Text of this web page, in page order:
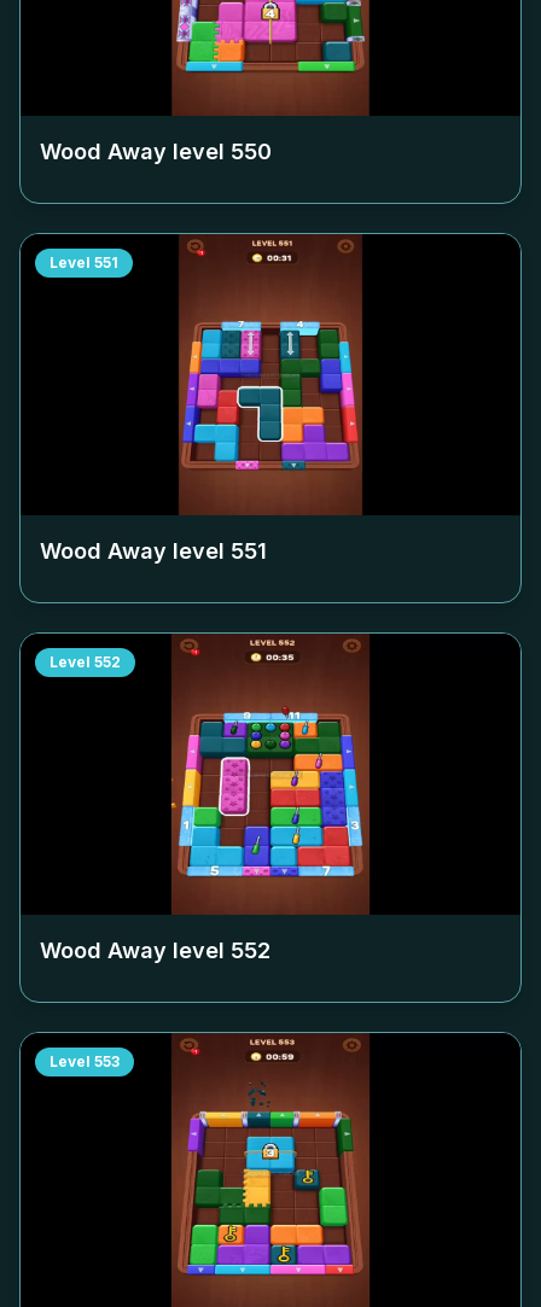
Wood Away level 550
Level 551
Wood Away level 551
Level 552
Wood Away level 552
Level 553